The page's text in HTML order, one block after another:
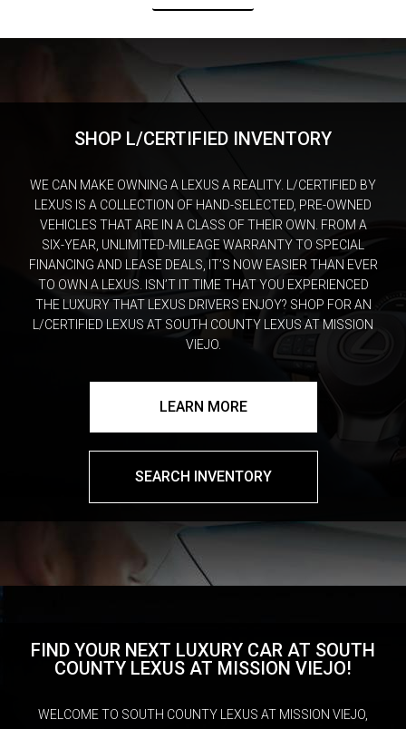
SHOP L/CERTIFIED INVENTORY
WE CAN MAKE OWNING A LEXUS A REALITY. L/CERTIFIED BY
LEXUS IS A COLLECTION OF HAND-SELECTED, PRE-OWNED
VEHICLES THAT ARE IN A CLASS OF THEIR OWN. FROM A
SIX-YEAR, UNLIMITED-MILEAGE WARRANTY TO SPECIAL
FINANCING AND LEASE DEALS, IT’S NOW EASIER THAN EVER
TO OWN A LEXUS. ISN’T IT TIME THAT YOU EXPERIENCED
THE LUXURY THAT LEXUS DRIVERS ENJOY? SHOP FOR AN
L/CERTIFIED LEXUS AT SOUTH COUNTY LEXUS AT MISSION
VIEJO.
LEARN MORE
SEARCH INVENTORY
FIND YOUR NEXT LUXURY CAR AT SOUTH
COUNTY LEXUS AT MISSION VIEJO!
WELCOME TO SOUTH COUNTY LEXUS AT MISSION VIEJO,